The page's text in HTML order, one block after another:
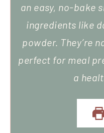
an easy, no-bake
ingredients like
powder. They’re
perfect for meal
a